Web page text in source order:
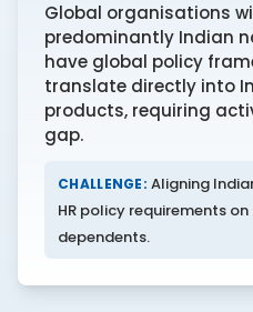
Global organisations
predominantly Indian
have global policy
translate directly into
products, requiring
gap.
CHALLENGE:Aligning
HR policy requirements
dependents.